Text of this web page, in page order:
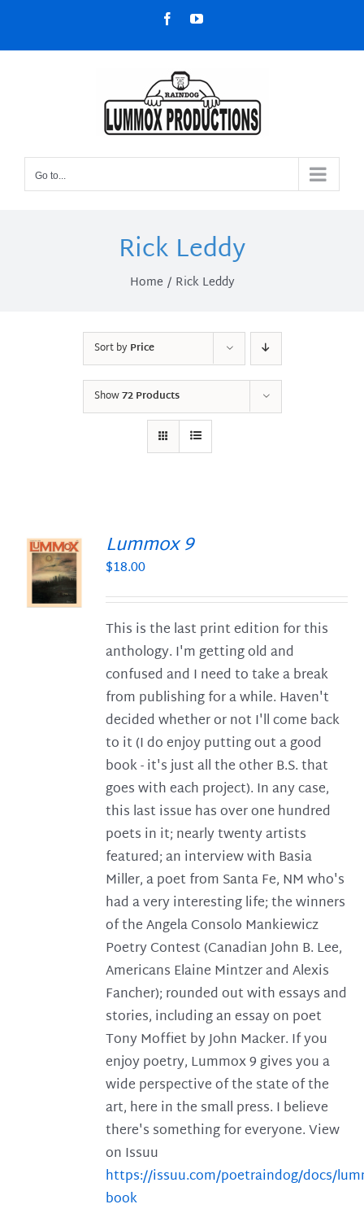
content
FacebookYouTube
Go to...
Rick Leddy
Home Rick Leddy
Sort byPrice
Show72 Products
Lummox 9
$18.00
This is the last print edition for this
anthology. I'm getting old and
confused and I need to take a break
from publishing for a while. Haven't
decided whether or not I'll come back
to it (I do enjoy putting out a good
book - it's just all the other B.S. that
goes with each project). In any case,
this last issue has over one hundred
poets in it; nearly twenty artists
featured; an interview with Basia
Miller, a poet from Santa Fe, NM who's
had a very interesting life; the winners
of the Angela Consolo Mankiewicz
Poetry Contest (Canadian John B. Lee,
Americans Elaine Mintzer and Alexis
Fancher); rounded out with essays and
stories, including an essay on poet
Tony Moffiet by John Macker. If you
enjoy poetry, Lummox 9 gives you a
wide perspective of the state of the
art, here in the small press. I believe
there's something for everyone. View
on Issuu
https://issuu.com/poetraindog/docs/
book